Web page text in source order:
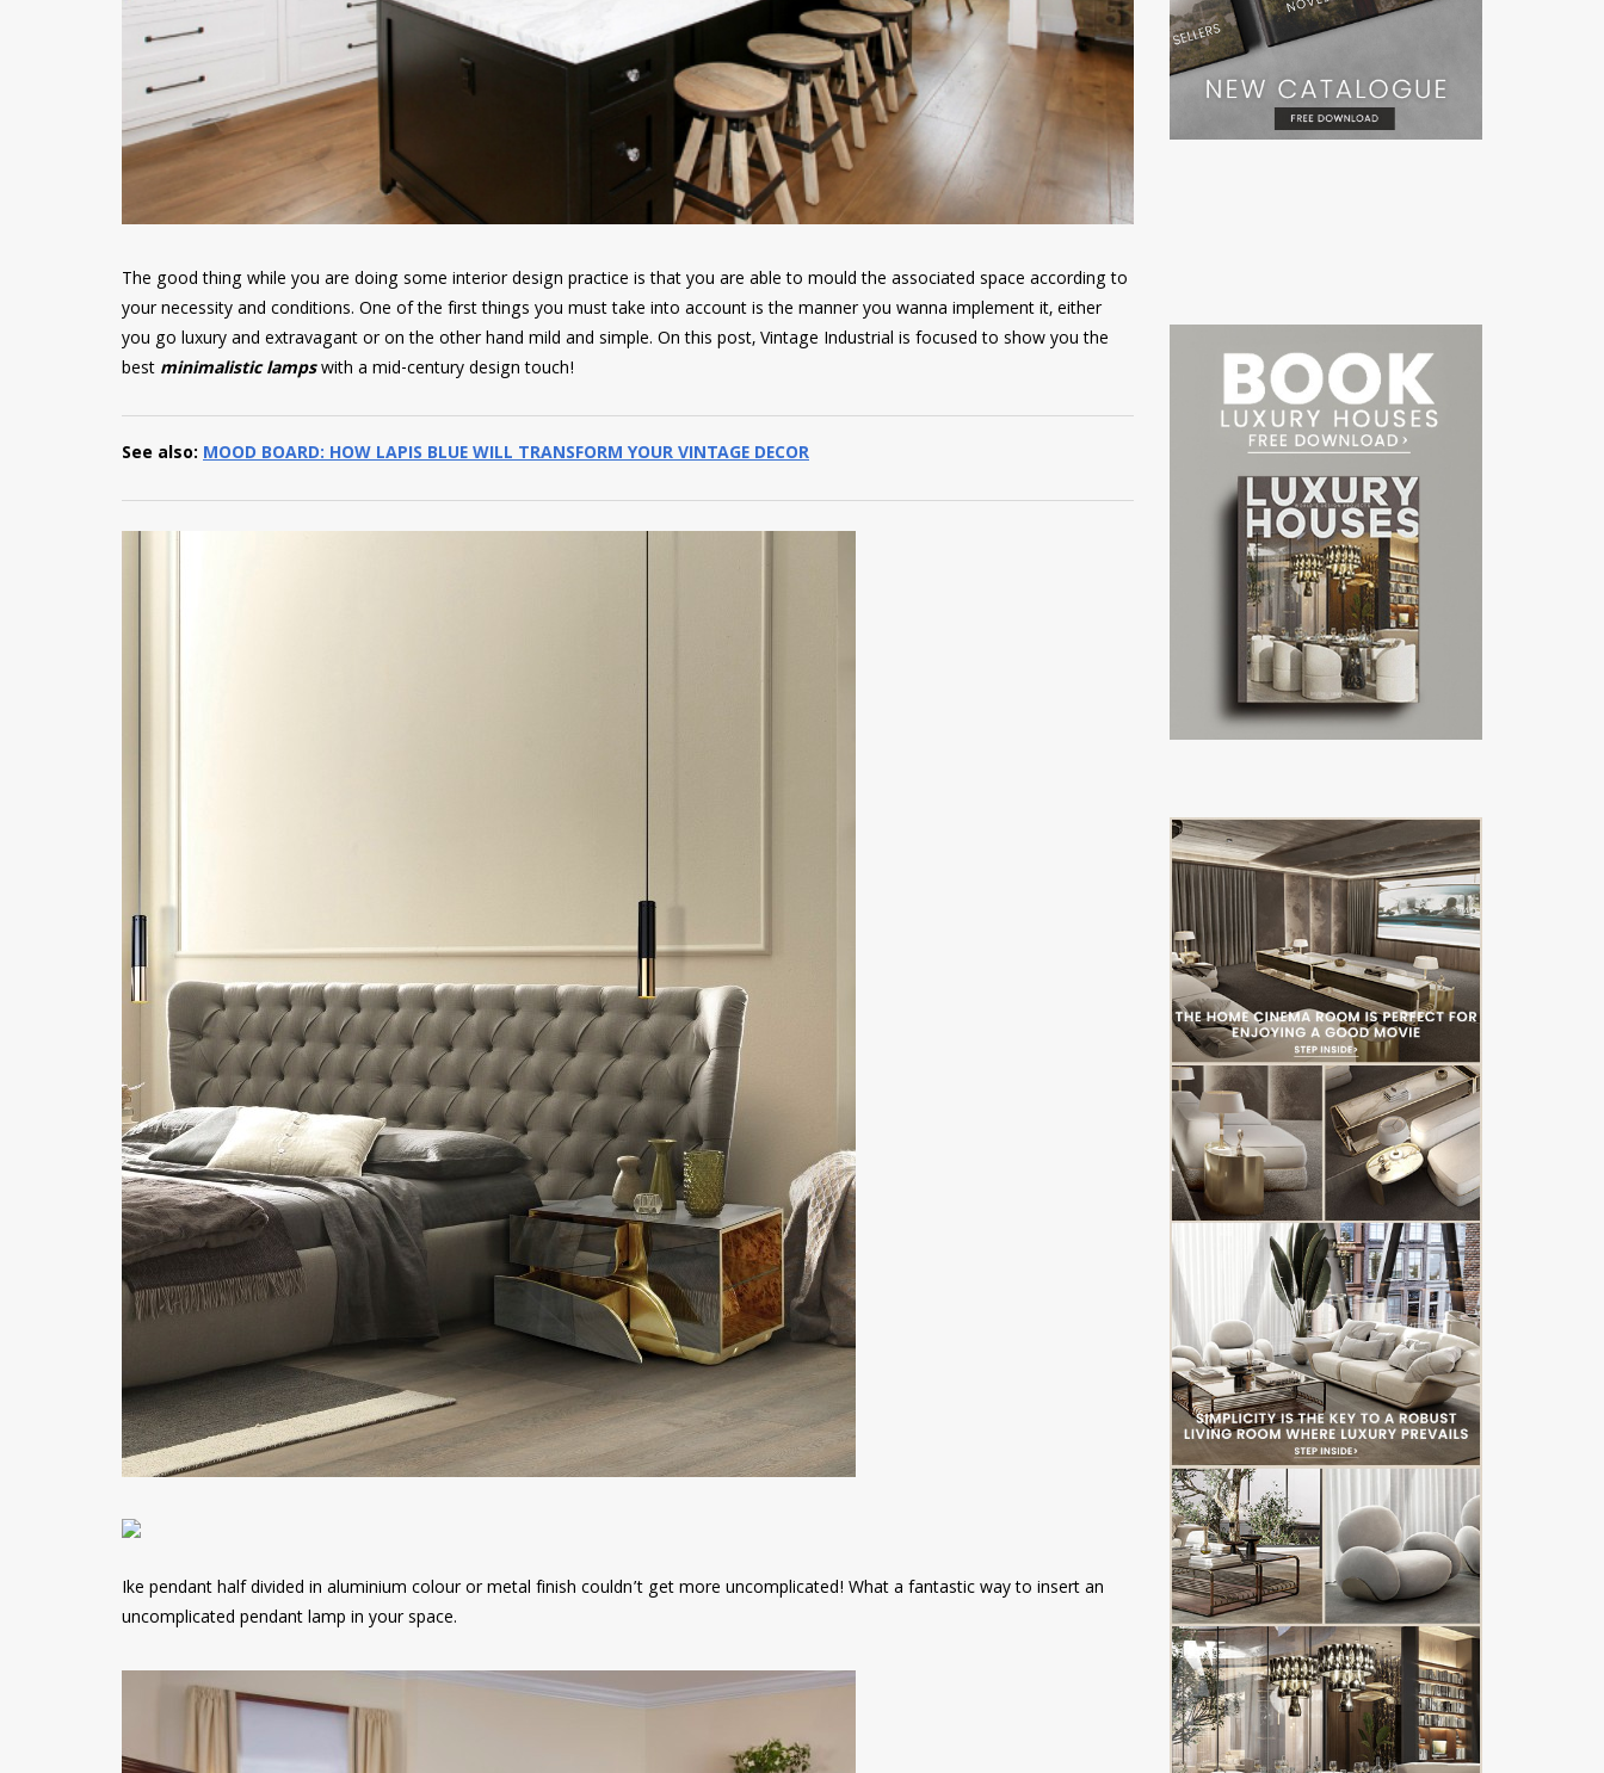
The good thing while you are doing some interior design practice is that you are able to mould the associated space according to
your necessity and conditions. One of the first things you must take into account is the manner you wanna implement it, either
you go luxury and extravagant or on the other hand mild and simple. On this post, Vintage Industrial is focused to show you the
best minimalistic lampswith a mid-century design touch!
See also: MOOD BOARD: HOW LAPIS BLUE WILL TRANSFORM YOUR VINTAGE DECOR
Ike pendant half divided in aluminium colour or metal finish couldn’t get more uncomplicated! What a fantastic way to insert an
uncomplicated pendant lamp in your space.